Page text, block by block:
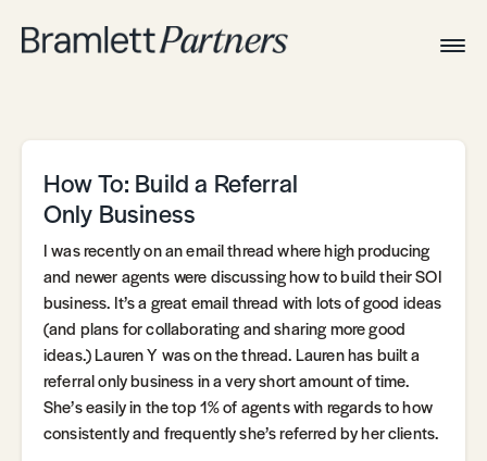
How To: Build a Referral
Only Business
I was recently on an email thread where high producing
and newer agents were discussing how to build their SOI
business. It’s a great email thread with lots of good ideas
(and plans for collaborating and sharing more good
ideas.) Lauren Y was on the thread. Lauren has built a
referral only business in a very short amount of time.
She’s easily in the top 1% of agents with regards to how
consistently and frequently she’s referred by her clients.